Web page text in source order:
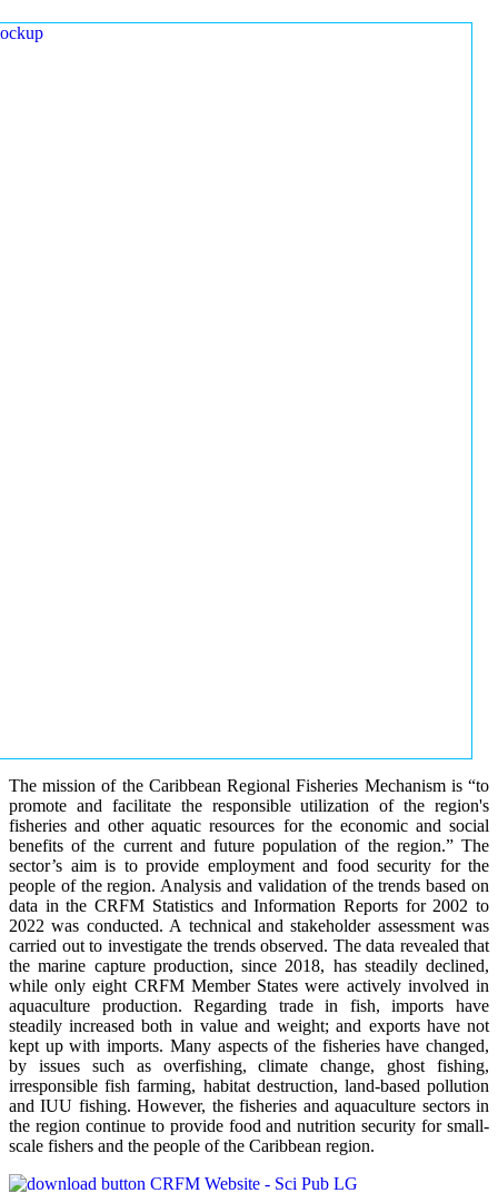
The mission of the Caribbean Regional Fisheries Mechanism is “to
promote and facilitate the responsible utilization of the region's
fisheries and other aquatic resources for the economic and social
benefits of the current and future population of the region.” The
sector’s aim is to provide employment and food security for the
people of the region. Analysis and validation of the trends based on
data in the CRFM Statistics and Information Reports for 2002 to
2022 was conducted. A technical and stakeholder assessment was
carried out to investigate the trends observed. The data revealed that
the marine capture production, since 2018, has steadily declined,
while only eight CRFM Member States were actively involved in
aquaculture production. Regarding trade in fish, imports have
steadily increased both in value and weight; and exports have not
kept up with imports. Many aspects of the fisheries have changed,
by issues such as overfishing, climate change, ghost fishing,
irresponsible fish farming, habitat destruction, land-based pollution
and IUU fishing. However, the fisheries and aquaculture sectors in
the region continue to provide food and nutrition security for small-
scale fishers and the people of the Caribbean region.